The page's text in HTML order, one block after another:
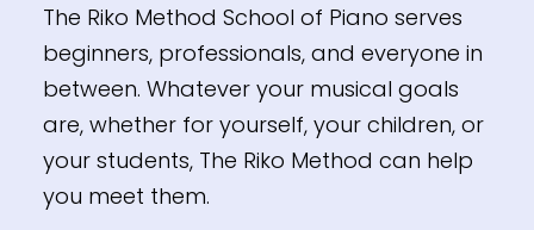
The Riko Method School of Piano serves
beginners, professionals, and everyone in
between. Whatever your musical goals
are, whether for yourself, your children, or
your students, The Riko Method can help
you meet them.